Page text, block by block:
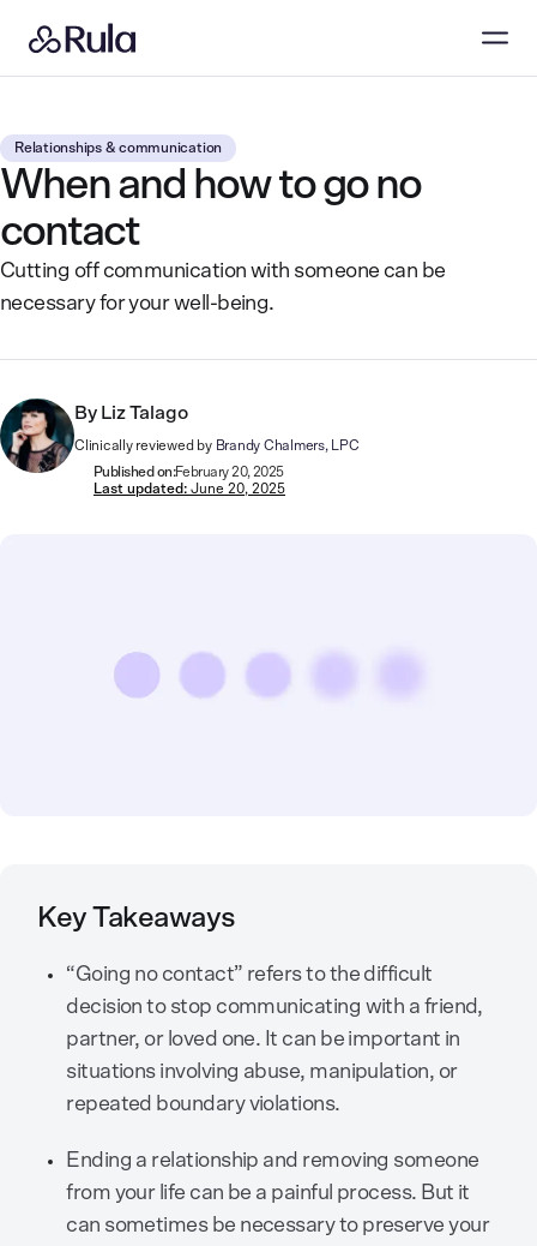
Relationships & communication
When and how to go no
contact
Cutting off communication with someone can be
necessary for your well-being.
By Liz Talago
Clinically reviewed by Brandy Chalmers, LPC
Published on:February 20, 2025
Last updated: June 20, 2025
Key Takeaways
“Going no contact” refers to the difficult
decision to stop communicating with a friend,
partner, or loved one. It can be important in
situations involving abuse, manipulation, or
repeated boundary violations.
Ending a relationship and removing someone
from your life can be a painful process. But it
can sometimes be necessary to preserve your